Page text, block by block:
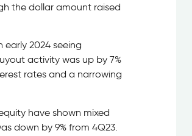
the dollar amount raised
2024 seeing
activity was up by 7%
rates and a narrowing
have shown mixed
down by 9% from 4Q23.